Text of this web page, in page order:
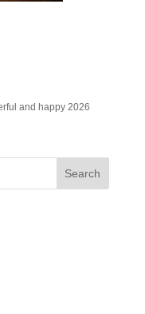
and happy 2026